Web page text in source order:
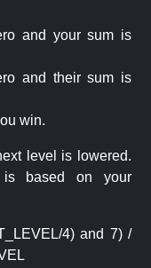
and your sum is
and their sum is
win.
level is lowered.
based on your
4) and 7) /